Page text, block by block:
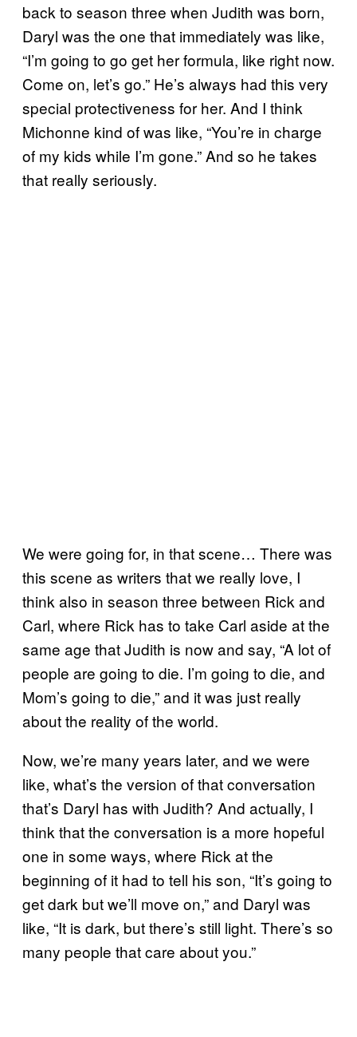
back to season three when Judith was born,
Daryl was the one that immediately was like,
“I’m going to go get her formula, like right now.
Come on, let’s go.” He’s always had this very
special protectiveness for her. And I think
Michonne kind of was like, “You’re in charge
of my kids while I’m gone.” And so he takes
that really seriously.
We were going for, in that scene… There was
this scene as writers that we really love, I
think also in season three between Rick and
Carl, where Rick has to take Carl aside at the
same age that Judith is now and say, “A lot of
people are going to die. I’m going to die, and
Mom’s going to die,” and it was just really
about the reality of the world.
Now, we’re many years later, and we were
like, what’s the version of that conversation
that’s Daryl has with Judith? And actually, I
think that the conversation is a more hopeful
one in some ways, where Rick at the
beginning of it had to tell his son, “It’s going to
get dark but we’ll move on,” and Daryl was
like, “It is dark, but there’s still light. There’s so
many people that care about you.”